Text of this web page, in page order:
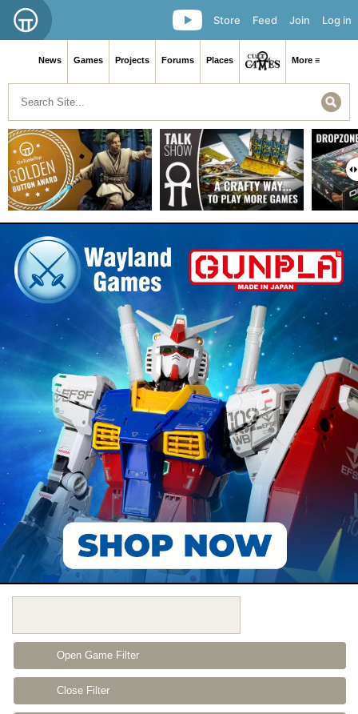
Log in
Join
Feed
Store
News Games Projects Forums Places More ≡
Open Game Filter
Close Filter